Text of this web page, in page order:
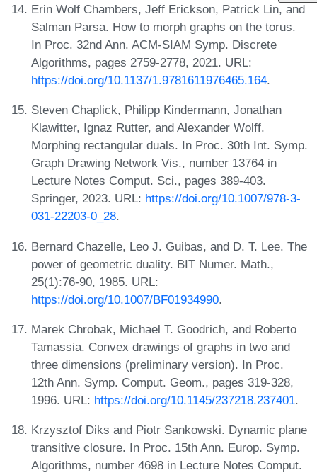
Erin Wolf Chambers, Jeff Erickson, Patrick Lin, and
Salman Parsa. How to morph graphs on the torus.
In Proc. 32nd Ann. ACM-SIAM Symp. Discrete
Algorithms, pages 2759-2778, 2021. URL:
https://doi.org/10.1137/1.9781611976465.164.
Steven Chaplick, Philipp Kindermann, Jonathan
Klawitter, Ignaz Rutter, and Alexander Wolff.
Morphing rectangular duals. In Proc. 30th Int. Symp.
Graph Drawing Network Vis., number 13764 in
Lecture Notes Comput. Sci., pages 389-403.
Springer, 2023. URL: https://doi.org/10.1007/978-3-
031-22203-0_28.
Bernard Chazelle, Leo J. Guibas, and D. T. Lee. The
power of geometric duality. BIT Numer. Math.,
25(1):76-90, 1985. URL:
https://doi.org/10.1007/BF01934990.
Marek Chrobak, Michael T. Goodrich, and Roberto
Tamassia. Convex drawings of graphs in two and
three dimensions (preliminary version). In Proc.
12th Ann. Symp. Comput. Geom., pages 319-328,
1996. URL: https://doi.org/10.1145/237218.237401.
Krzysztof Diks and Piotr Sankowski. Dynamic plane
transitive closure. In Proc. 15th Ann. Europ. Symp.
Algorithms, number 4698 in Lecture Notes Comput.